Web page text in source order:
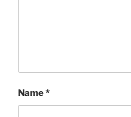
Name*